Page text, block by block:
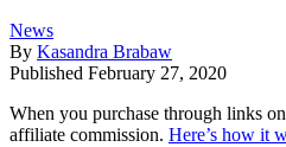
News
By Kasandra Brabaw
Published February 27, 2020
When you purchase through links
affiliate commission. Here’s how it